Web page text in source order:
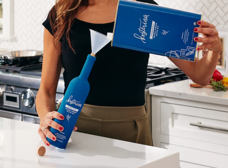
$34+
Born in Philadelphia in 1994, La Colombe’s Coffee has been
crafted by experts and artisans, hearts and hands.
$5